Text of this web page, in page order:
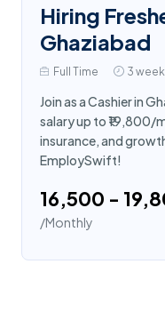
Hiring
Ghaziabad
Full Time 3
Join as a Cashier in
salary up to ₹19,800/
insurance, and
EmploySwift!
₹16,500 -
/Monthly